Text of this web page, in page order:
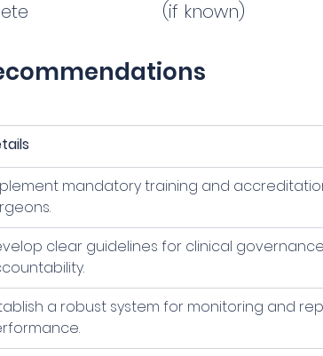
(if known)
mandatory training and
clear guidelines for clinical
a robust system for monitoring and